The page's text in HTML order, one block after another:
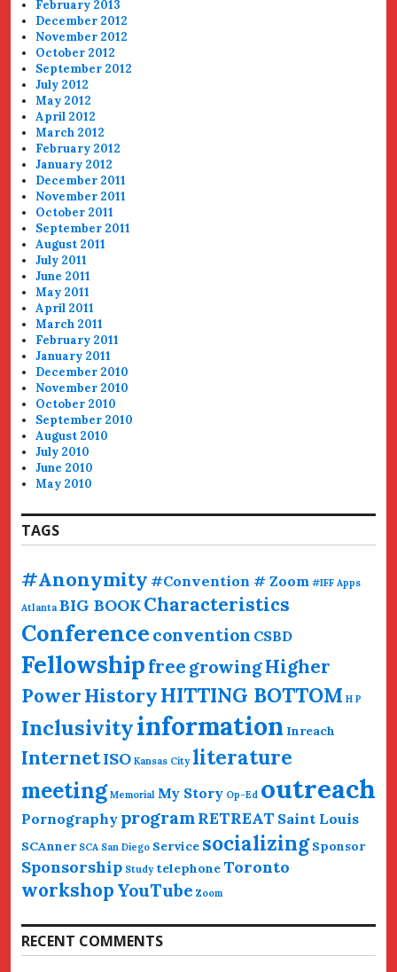
February 2013
December 2012
November 2012
October 2012
September 2012
July 2012
May 2012
April 2012
March 2012
February 2012
January 2012
December 2011
November 2011
October 2011
September 2011
August 2011
July 2011
June 2011
May 2011
April 2011
March 2011
February 2011
January 2011
December 2010
November 2010
October 2010
September 2010
August 2010
July 2010
June 2010
May 2010
TAGS
#Anonymity #Convention # Zoom #IFF Apps
Atlanta BIG BOOKCharacteristics
Conference convention CSBD
Fellowshipfree growingHigher
PowerHistoryHITTING BOTTOM H P
Inclusivityinformation Inreach
InternetISO Kansas City literature
meeting Memorial My Story Op-Ed outreach
Pornography programRETREAT Saint Louis
SCAnner SCA San Diego Service socializing Sponsor
Sponsorship Study telephoneToronto
workshop YouTube Zoom
RECENT COMMENTS